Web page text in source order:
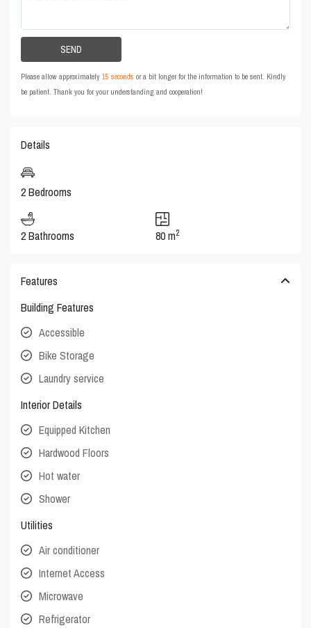
Please allow approximately15 seconds or a bit longer for the information to be sent. Kindly
be patient. Thank you for your understanding and cooperation!
Details
2 Bedrooms
2 Bathrooms 80 m2
Features
Building Features
Accessible
Bike Storage
Laundry service
Interior Details
Equipped Kitchen
Hardwood Floors
Hot water
Shower
Utilities
Air conditioner
Internet Access
Microwave
Refrigerator